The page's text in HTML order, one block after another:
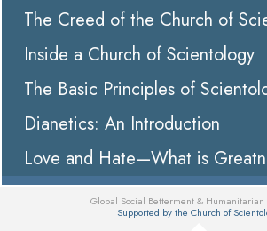
The Creed of the Church of
Inside a Church of Scientology
The Basic Principles of
Dianetics: An Introduction
Love and Hate—What is
Global Social Betterment & Humanitarian
Supported by the Church of